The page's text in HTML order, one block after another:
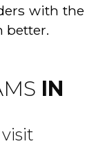
with the
better.
IN